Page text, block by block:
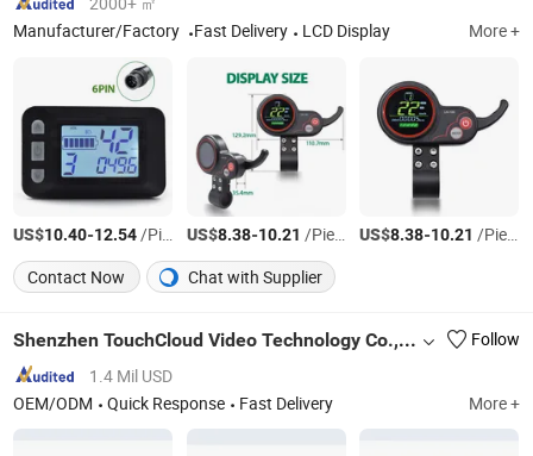
Manufacturer/Factory
Fast Delivery LCD Display More +
US$10.40-12.54/Piece US$8.38-10.21 /Piece US$8.38-10.21 /Piece
Contact Now
Chat with Supplier
Shenzhen TouchCloud Video Technology Co., Ltd.
Follow
1.4 Mil USD
OEM/ODM
Quick Response Fast Delivery More +